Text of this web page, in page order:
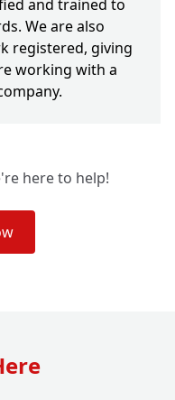
and trained to
We are also
registered, giving
working with a
here to help!